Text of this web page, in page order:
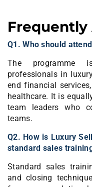
Frequently
Q1. Who should
The programme
professionals in
end financial
healthcare. It is
team leaders who
teams.
Q2. How is Luxury
standard sales
Standard sales
and closing